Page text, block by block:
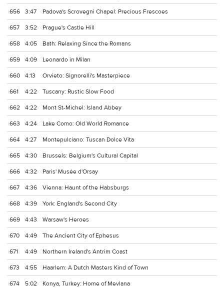
656
3:47
Padova's Scrovegni Chapel: Precious Frescoes
657
3:52
Prague's Castle Hill
658
4:05
Bath: Relaxing Since the Romans
659
4:09
Leonardo in Milan
660
4:13
Orvieto: Signorelli's Masterpiece
661
4:22
Tuscany: Rustic Slow Food
662
4:22
Mont St-Michel: Island Abbey
663
4:24
Lake Como: Old World Romance
664
4:27
Montepulciano: Tuscan Dolce Vita
665
4:30
Brussels: Belgium's Cultural Capital
666
4:32
Paris' Musée d'Orsay
667
4:36
Vienna: Haunt of the Habsburgs
668
4:39
York: England's Second City
669
4:43
Warsaw's Heroes
670
4:49
The Ancient City of Ephesus
671
4:49
Northern Ireland's Antrim Coast
673
4:55
Haarlem: A Dutch Masters Kind of Town
674
5:02
Konya, Turkey: Home of Mevlana